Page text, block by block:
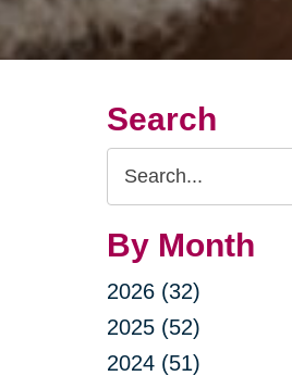
Search
Search
Query
By Month
2026 (32)
2025 (52)
2024 (51)